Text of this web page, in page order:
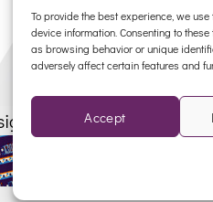
To provide the best experience, we
device information. Consenting to
as browsing behavior or unique
adversely affect certain features and
Accept
by SPUNK